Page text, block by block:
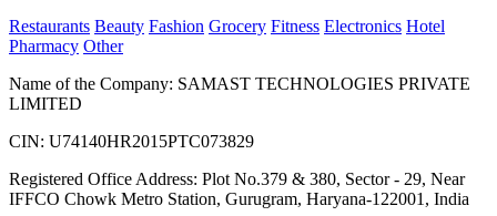
Restaurants Beauty Fashion Grocery Fitness Electronics Hotel
Pharmacy Other
Name of the Company: SAMAST TECHNOLOGIES PRIVATE
LIMITED
CIN: U74140HR2015PTC073829
Registered Office Address: Plot No.379 & 380, Sector - 29, Near
IFFCO Chowk Metro Station, Gurugram, Haryana-122001, India